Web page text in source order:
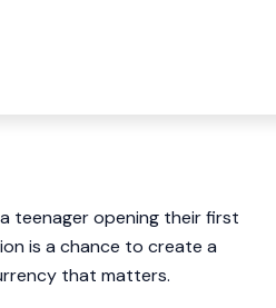
teenager opening their first
is a chance to create a
that matters.